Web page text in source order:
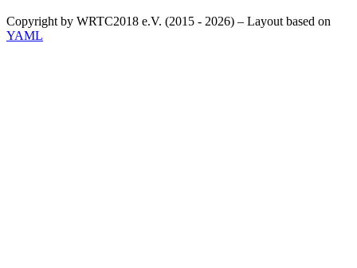
Copyright by WRTC2018 e.V. (2015 - 2026) – Layout based on
YAML